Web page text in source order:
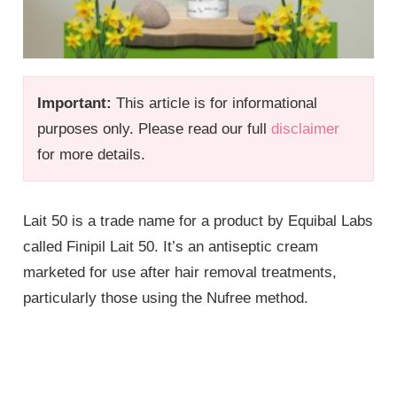
Important: This article is for informational
purposes only. Please read our fulldisclaimer
for more details.
Lait 50 is a trade name for a product by Equibal Labs
called Finipil Lait 50. It’s an antiseptic cream
marketed for use after hair removal treatments,
particularly those using the Nufree method.